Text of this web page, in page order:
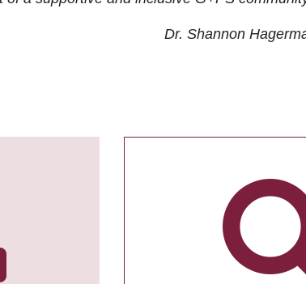
Dr. Shannon